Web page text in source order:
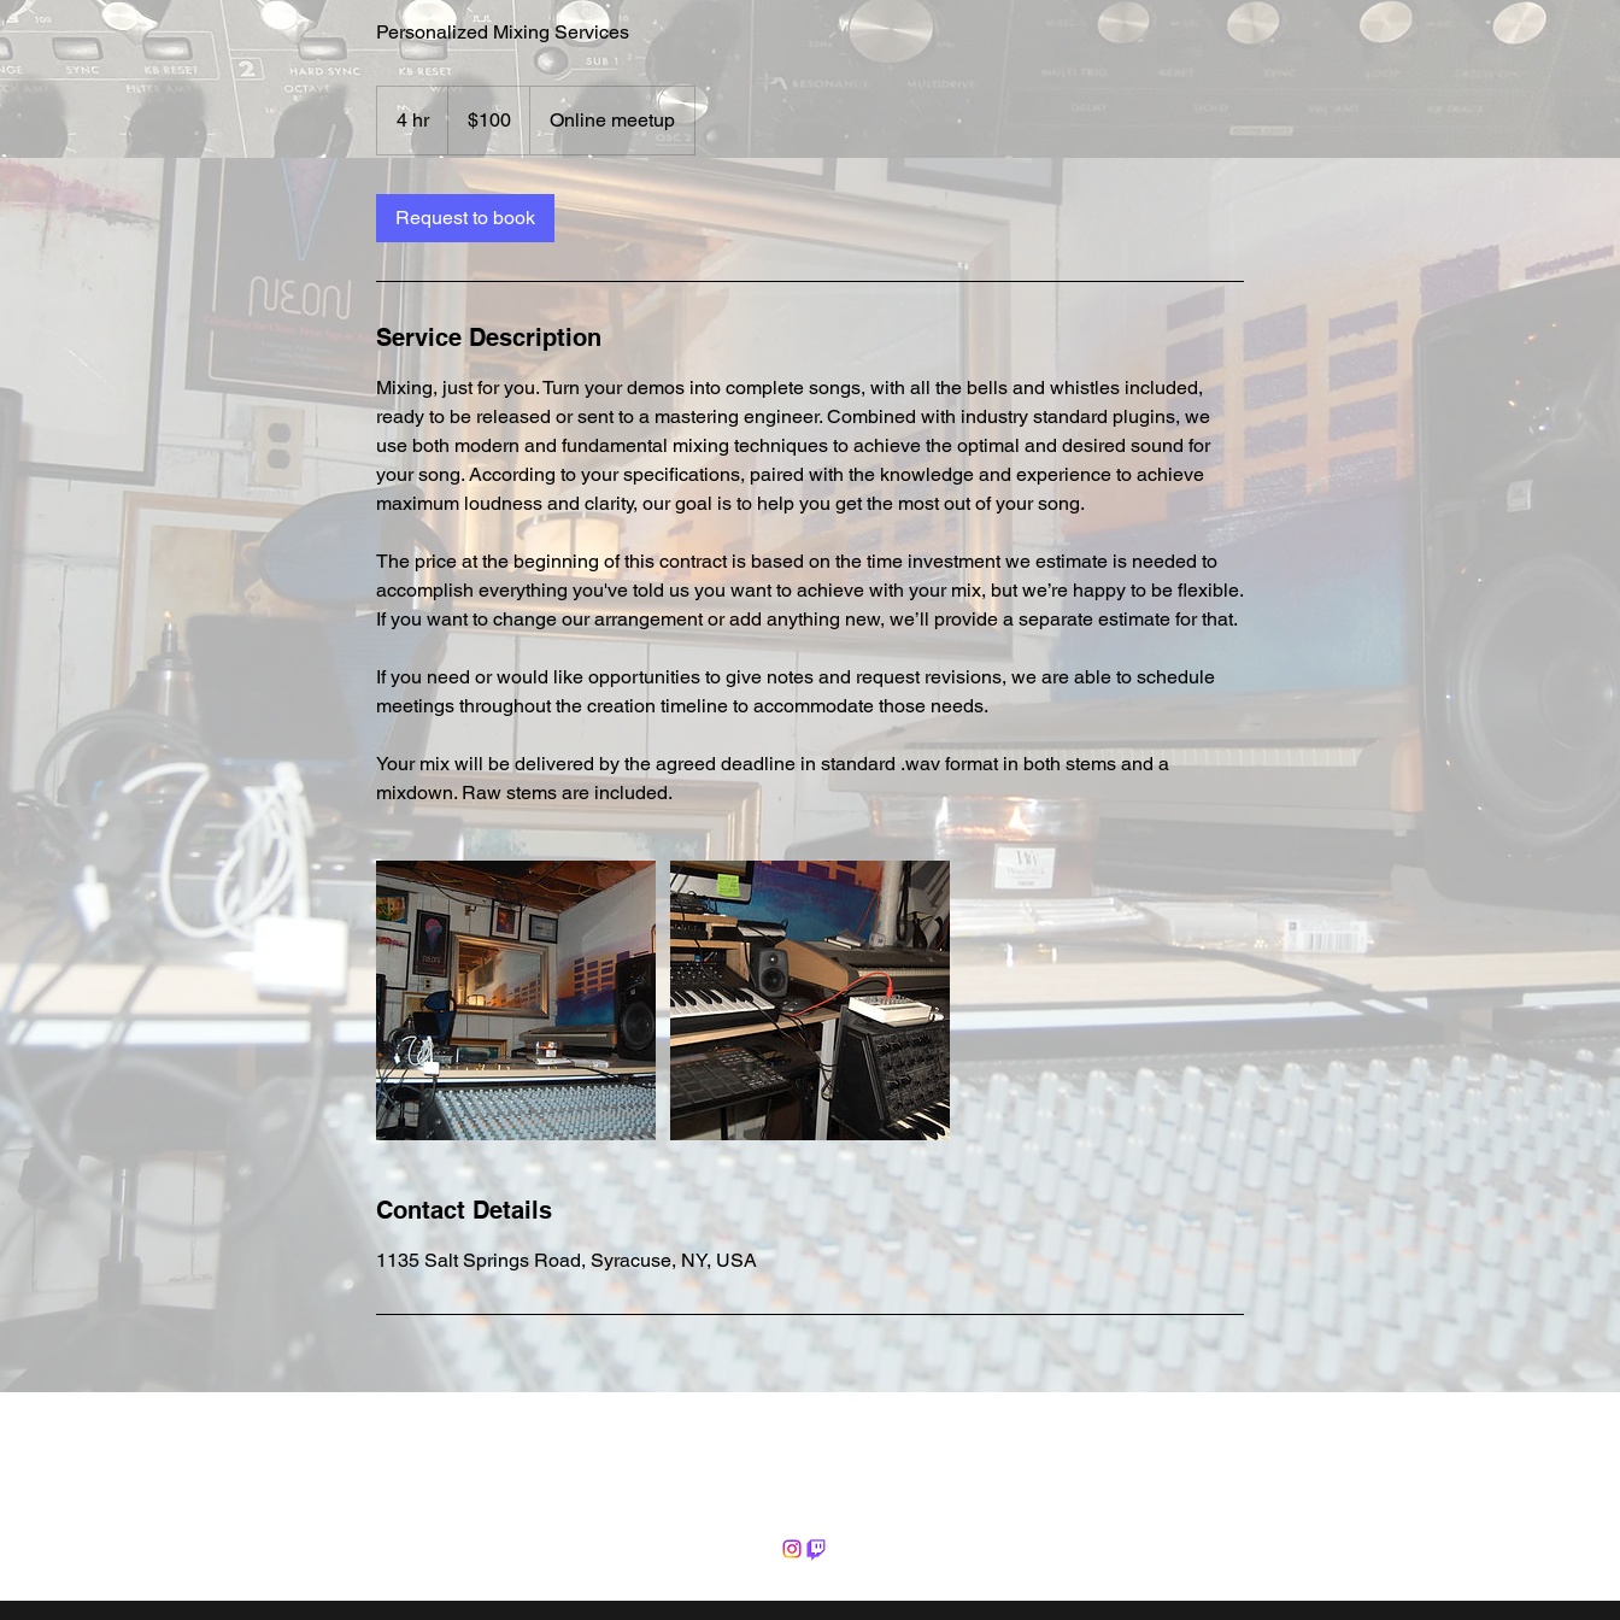
Personalized Mixing Services
4 hr4
dollars$100 Online meetup
Request to book
Service Description
Mixing, just for you. Turn your demos into complete songs, with all the bells and whistles included,
ready to be released or sent to a mastering engineer. Combined with industry standard plugins, we
use both modern and fundamental mixing techniques to achieve the optimal and desired sound for
your song. According to your specifications, paired with the knowledge and experience to achieve
maximum loudness and clarity, our goal is to help you get the most out of your song.
The price at the beginning of this contract is based on the time investment we estimate is needed to
accomplish everything you've told us you want to achieve with your mix, but we’re happy to be flexible.
If you want to change our arrangement or add anything new, we’ll provide a separate estimate for that.
If you need or would like opportunities to give notes and request revisions, we are able to schedule
meetings throughout the creation timeline to accommodate those needs.
Your mix will be delivered by the agreed deadline in standard .wav format in both stems and a
Contact Details
1135 Salt Springs Road, Syracuse, NY, USA